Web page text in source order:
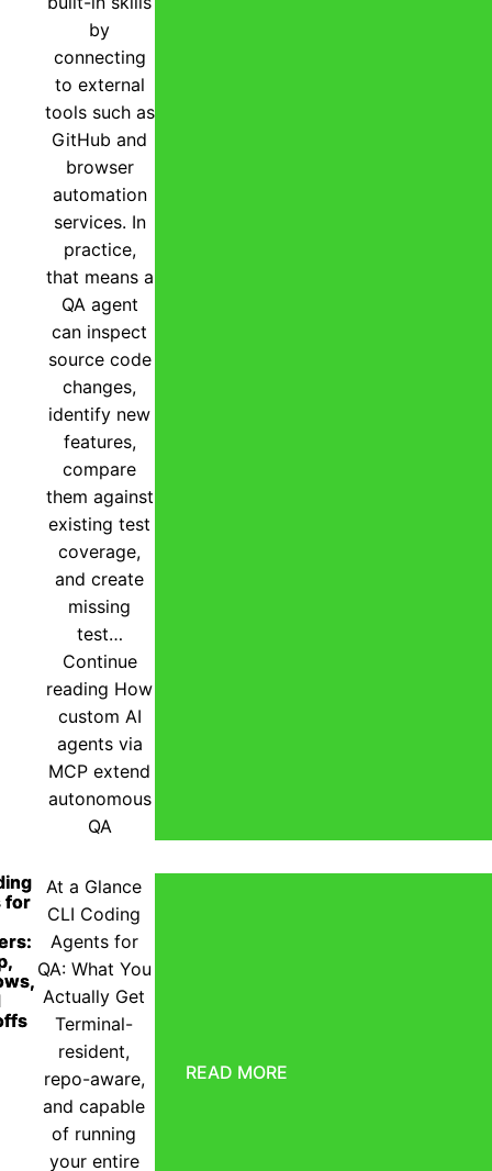
by
connecting
to external
tools such as
GitHub and
browser
automation
services. In
practice,
that means a
QA agent
can inspect
source code
changes,
identify new
features,
compare
them against
existing test
coverage,
and create
missing
test…
Continue
reading How
custom AI
agents via
MCP extend
autonomous
QA
for
At a Glance
CLI Coding
Agents for
QA: What You
Actually Get
Terminal-
resident,
repo-aware,
and capable
of running
your entire
READ MORE